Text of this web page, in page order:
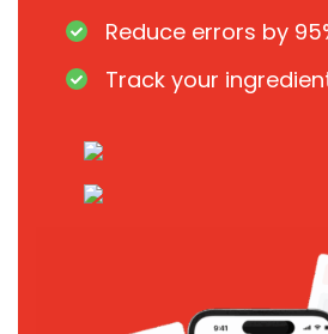
Reduce errors by
Track your